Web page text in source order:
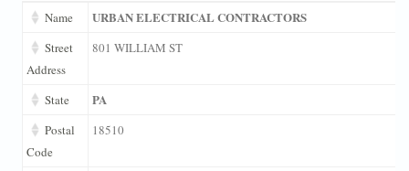
Name URBAN ELECTRICAL CONTRACTORS
Street
Address
801 WILLIAM ST
State PA
Postal
Code
18510